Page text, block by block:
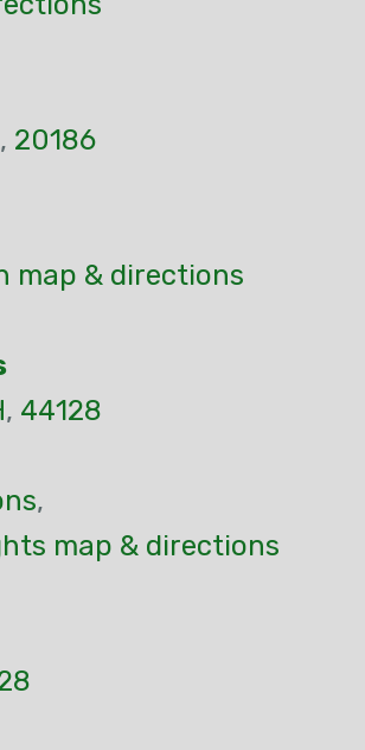
, 20186
map & directions
, 44128
,
map & directions